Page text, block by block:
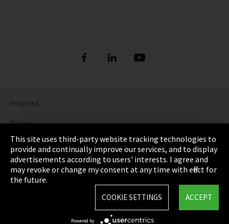
Imprint
Privacy
Cookie Settings
Terms & Conditions
Sitemap
This site uses third-party website tracking technologies to
provide and continually improve our services, and to display
advertisements according to users' interests. I agree and
may revoke or change my consent at any time with effect for
the future.
ACCEPT
COOKIE SETTINGS
Powered by